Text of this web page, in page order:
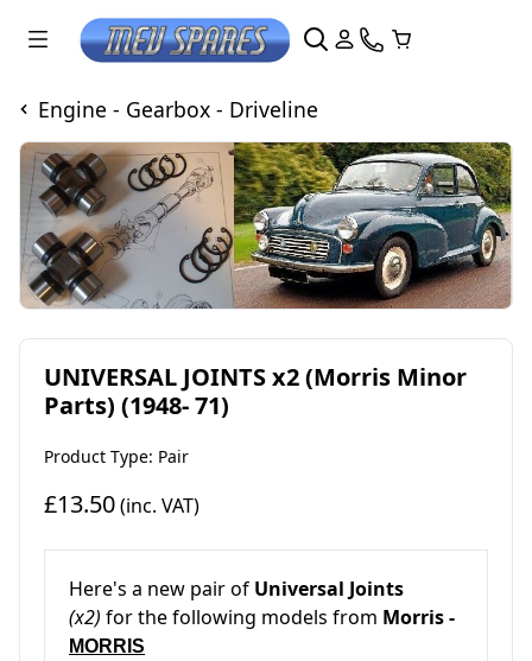
Engine - Gearbox - Driveline
UNIVERSAL JOINTS x2 (Morris Minor
Parts) (1948- 71)
Product Type: Pair
£13.50(inc. VAT)
Here's a new pair of Universal Joints
(x2) for the following models from Morris -
MORRIS